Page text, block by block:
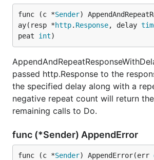
func (c *Sender)
ay(resp *http. Response, delay
peat int)
passed http.Response to the
the specified delay along with a
negative repeat count will return
remaining calls to Do.
func (*Sender) AppendError
func (c *Sender) AppendError(err